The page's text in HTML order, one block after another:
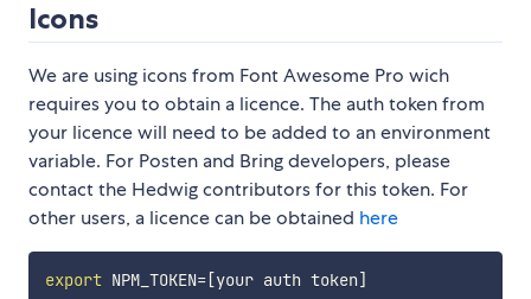
Icons
We are using icons from Font Awesome Pro wich
requires you to obtain a licence. The auth token from
your licence will need to be added to an environment
variable. For Posten and Bring developers, please
contact the Hedwig contributors for this token. For
other users, a licence can be obtained here
export NPM_TOKEN=[your auth token]